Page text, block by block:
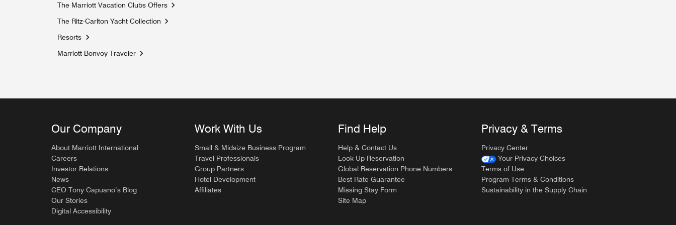
The Marriott Vacation Clubs Offers Opens a new window
The Ritz-Carlton Yacht Collection Opens a new window
Resorts
Marriott Bonvoy Traveler Opens a new window
Our Company
About Marriott International
Careers
Investor Relations
News
CEO Tony Capuano’s Blog
Our Stories
Digital Accessibility
Work With Us
Small & Midsize Business Program
Travel Professionals
Group Partners
Hotel Development
Affiliates
Find Help
Help & Contact Us
Look Up Reservation
Global Reservation Phone Numbers
Best Rate Guarantee
Missing Stay Form
Site Map
Privacy & Terms
Privacy Center
Your Privacy Choices
Terms of Use
Program Terms & Conditions
Sustainability in the Supply Chain